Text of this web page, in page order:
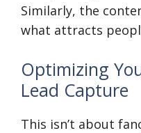
Similarly, the
what attracts
Optimizing
Lead Capture
This isn’t about